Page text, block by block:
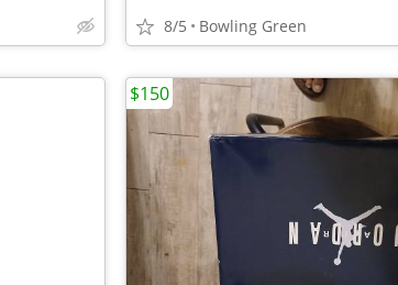
8/5 Bowling Green
$150